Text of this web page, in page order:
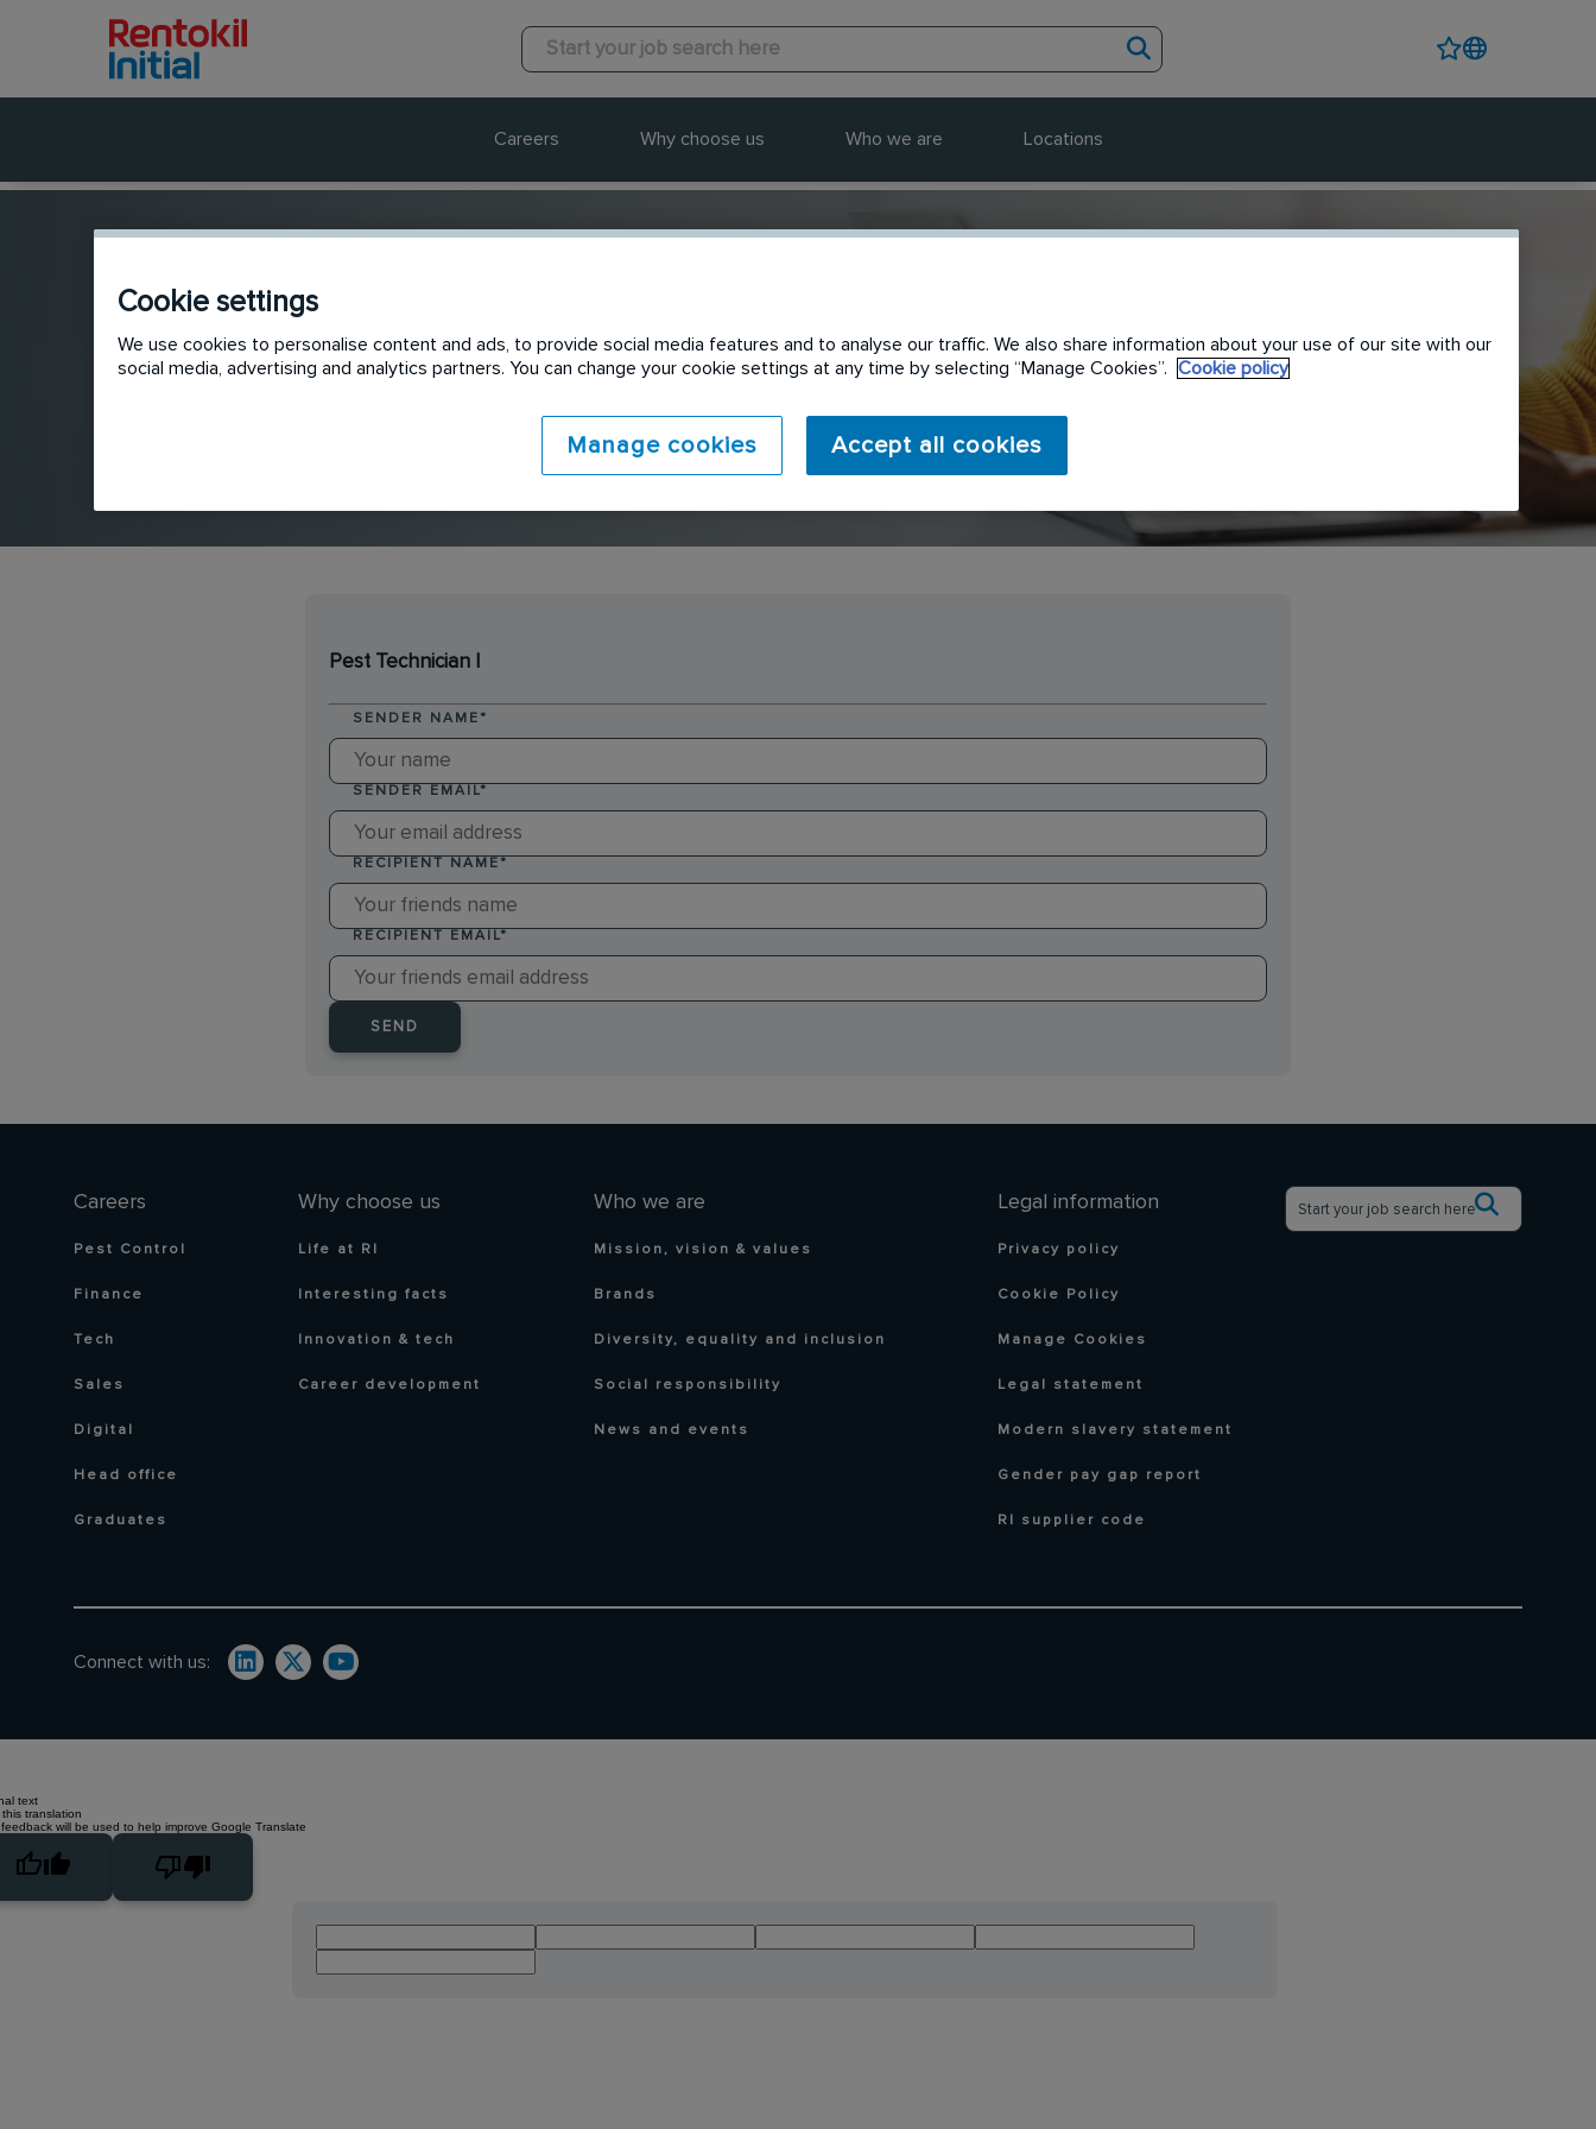
Careers Why choose us Who we are Locations
Send to a friend
Pest Technician I
SENDER NAME *
SENDER EMAIL*
RECIPIENT NAME *
RECIPIENT EMAIL*
SEND
Careers
Pest Control
Finance
Tech
Sales
Digital
Head office
Graduates
Why choose us
Life at RI
Interesting facts
Innovation & tech
Career development
Who we are
Mission, vision & values
Brands
Diversity, equality and inclusion
Social responsibility
News and events
Legal information
Privacy policy
Cookie Policy
Manage Cookies
Legal statement
Modern slavery statement
Gender pay gap report
RI supplier code
Connect with us:
Cookie settings
We use cookies to personalise content and ads, to provide social media features and to analyse our traffic. We also share information about your use of our site with our
social media, advertising and analytics partners. You can change your cookie settings at any time by selecting “Manage Cookies”.
Cookie policy
Manage cookies Accept all cookies
text
translation
will be used to help improve Google Translate